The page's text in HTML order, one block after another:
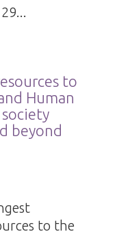
to
Human
beyond
to the